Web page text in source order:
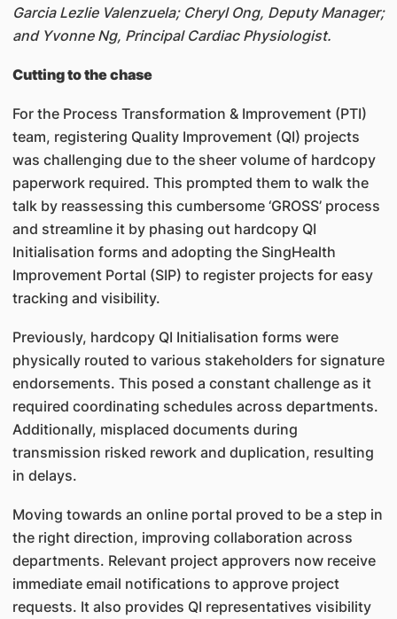
Garcia Lezlie Valenzuela; Cheryl Ong, Deputy Manager;
and Yvonne Ng, Principal Cardiac Physiologist.
Cutting to the chase
For the Process Transformation & Improvement (PTI)
team, registering Quality Improvement (QI) projects
was challenging due to the sheer volume of hardcopy
paperwork required. This prompted them to walk the
talk by reassessing this cumbersome ‘GROSS’ process
and streamline it by phasing out hardcopy QI
Initialisation forms and adopting the SingHealth
Improvement Portal (SIP) to register projects for easy
tracking and visibility.
Previously, hardcopy QI Initialisation forms were
physically routed to various stakeholders for signature
endorsements. This posed a constant challenge as it
required coordinating schedules across departments.
Additionally, misplaced documents during
transmission risked rework and duplication, resulting
in delays.
Moving towards an online portal proved to be a step in
the right direction, improving collaboration across
departments. Relevant project approvers now receive
immediate email notifications to approve project
requests. It also provides QI representatives visibility